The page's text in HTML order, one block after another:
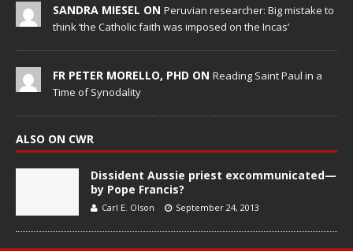
SANDRA MIESEL ON Peruvian researcher: Big mistake to
think ‘the Catholic faith was imposed on the Incas’
FR PETER MORELLO, PHD ON Reading Saint Paul in a
Time of Synodality
ALSO ON CWR
Dissident Aussie priest excommunicated—
by Pope Francis?
Carl E. Olson September 24, 2013